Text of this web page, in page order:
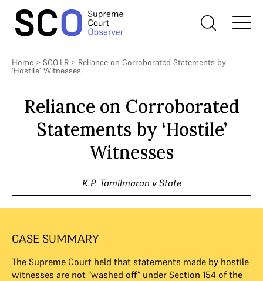
Home > SCO.LR > Reliance on Corroborated Statements by
‘Hostile’ Witnesses
Reliance on Corroborated
Statements by ‘Hostile’
Witnesses
K.P. Tamilmaran v State
CASE SUMMARY
The Supreme Court held that statements made by hostile
witnesses are not “washed off” under Section 154 of the